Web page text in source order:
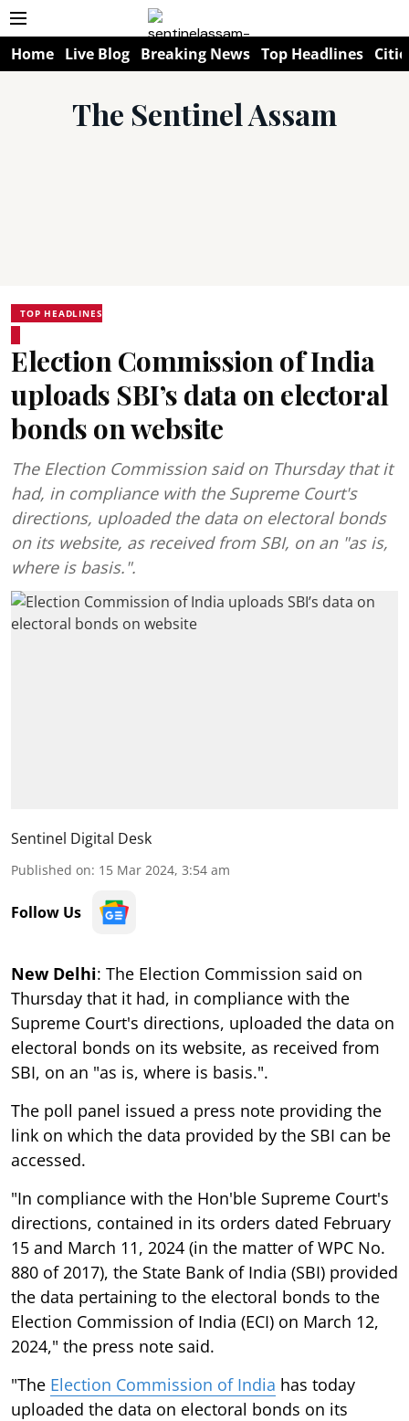
Home Live Blog Breaking News Top Headlines
The Sentinel Assam
TOP HEADLINES
Election Commission of India
uploads SBI’s data on electoral
bonds on website
The Election Commission said on Thursday that it
had, in compliance with the Supreme Court's
directions, uploaded the data on electoral bonds
on its website, as received from SBI, on an "as is,
where is basis.".
Sentinel Digital Desk
Published on: 15 Mar 2024, 3:54 am
Follow Us
New Delhi: The Election Commission said on
Thursday that it had, in compliance with the
Supreme Court's directions, uploaded the data on
electoral bonds on its website, as received from
SBI, on an "as is, where is basis.".
The poll panel issued a press note providing the
link on which the data provided by the SBI can be
accessed.
"In compliance with the Hon'ble Supreme Court's
directions, contained in its orders dated February
15 and March 11, 2024 (in the matter of WPC No.
880 of 2017), the State Bank of India (SBI) provided
the data pertaining to the electoral bonds to the
Election Commission of India (ECI) on March 12,
2024," the press note said.
"The Election Commission of India has today
uploaded the data on electoral bonds on its